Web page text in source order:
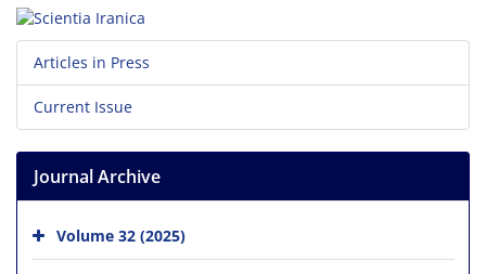
Articles in Press
Current Issue
Journal Archive
Volume 32 (2025)